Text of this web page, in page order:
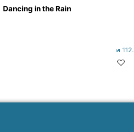
Dancing in the Rain
₪